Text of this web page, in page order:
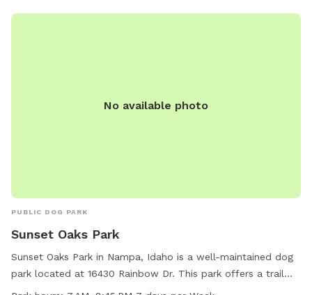
No available photo
PUBLIC DOG PARK
Sunset Oaks Park
Sunset Oaks Park in Nampa, Idaho is a well-maintained dog
park located at 16430 Rainbow Dr. This park offers a trail
for dogs to walk and play on. Open from 7 AM to 8:45 PM,